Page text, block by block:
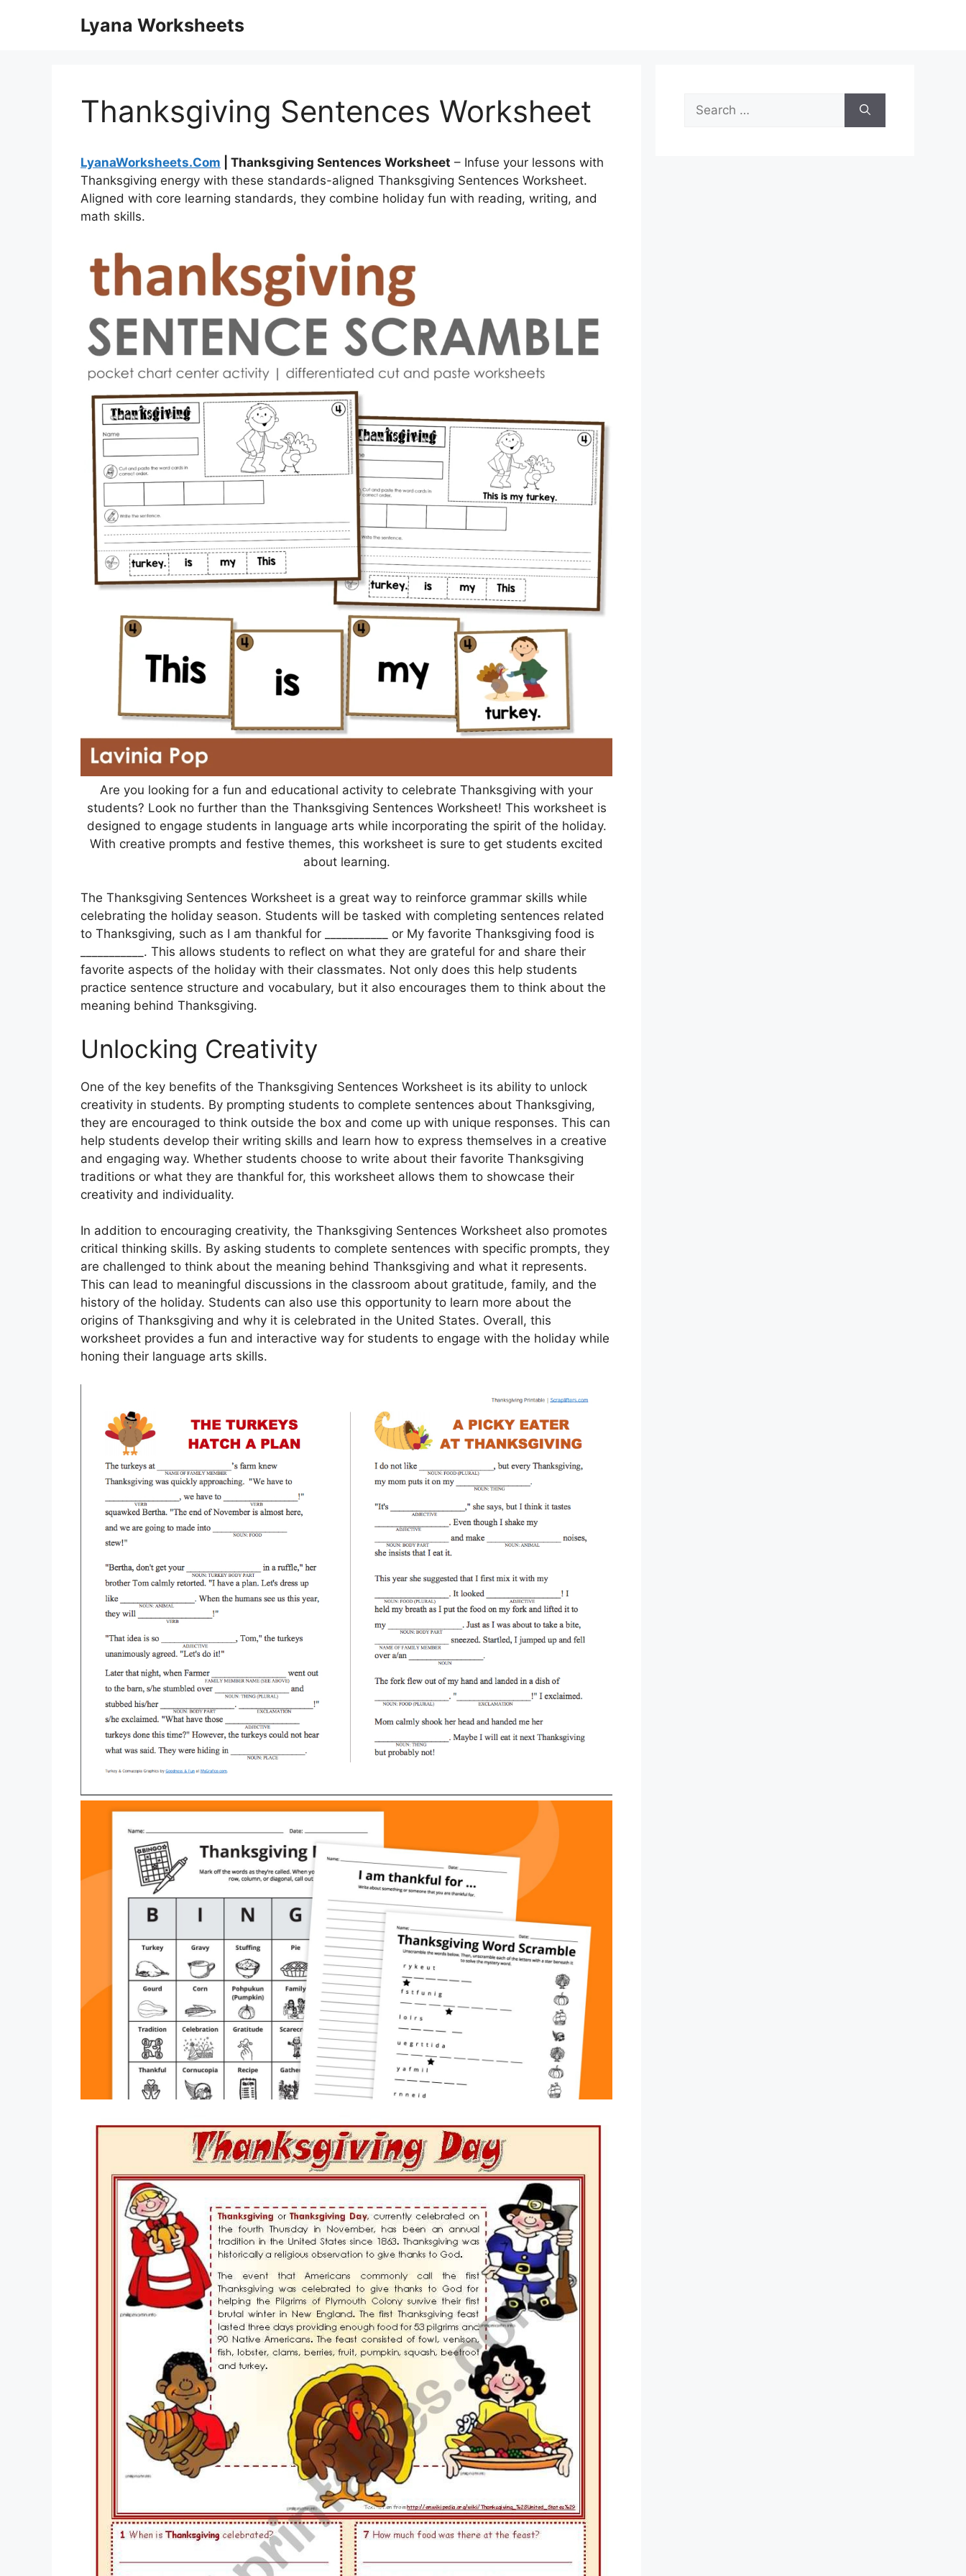
Lyana Worksheets
Thanksgiving Sentences Worksheet
LyanaWorksheets.Com | Thanksgiving Sentences Worksheet – Infuse your lessons with
Thanksgiving energy with these standards-aligned Thanksgiving Sentences Worksheet.
Aligned with core learning standards, they combine holiday fun with reading, writing, and
math skills.
Are you looking for a fun and educational activity to celebrate Thanksgiving with your
students? Look no further than the Thanksgiving Sentences Worksheet! This worksheet is
designed to engage students in language arts while incorporating the spirit of the holiday.
With creative prompts and festive themes, this worksheet is sure to get students excited
about learning.
The Thanksgiving Sentences Worksheet is a great way to reinforce grammar skills while
celebrating the holiday season. Students will be tasked with completing sentences related
to Thanksgiving, such as I am thankful for ___________ or My favorite Thanksgiving food is
___________. This allows students to reflect on what they are grateful for and share their
favorite aspects of the holiday with their classmates. Not only does this help students
practice sentence structure and vocabulary, but it also encourages them to think about the
meaning behind Thanksgiving.
Unlocking Creativity
One of the key benefits of the Thanksgiving Sentences Worksheet is its ability to unlock
creativity in students. By prompting students to complete sentences about Thanksgiving,
they are encouraged to think outside the box and come up with unique responses. This can
help students develop their writing skills and learn how to express themselves in a creative
and engaging way. Whether students choose to write about their favorite Thanksgiving
traditions or what they are thankful for, this worksheet allows them to showcase their
creativity and individuality.
In addition to encouraging creativity, the Thanksgiving Sentences Worksheet also promotes
critical thinking skills. By asking students to complete sentences with specific prompts, they
are challenged to think about the meaning behind Thanksgiving and what it represents.
This can lead to meaningful discussions in the classroom about gratitude, family, and the
history of the holiday. Students can also use this opportunity to learn more about the
origins of Thanksgiving and why it is celebrated in the United States. Overall, this
worksheet provides a fun and interactive way for students to engage with the holiday while
honing their language arts skills.
Search
for: